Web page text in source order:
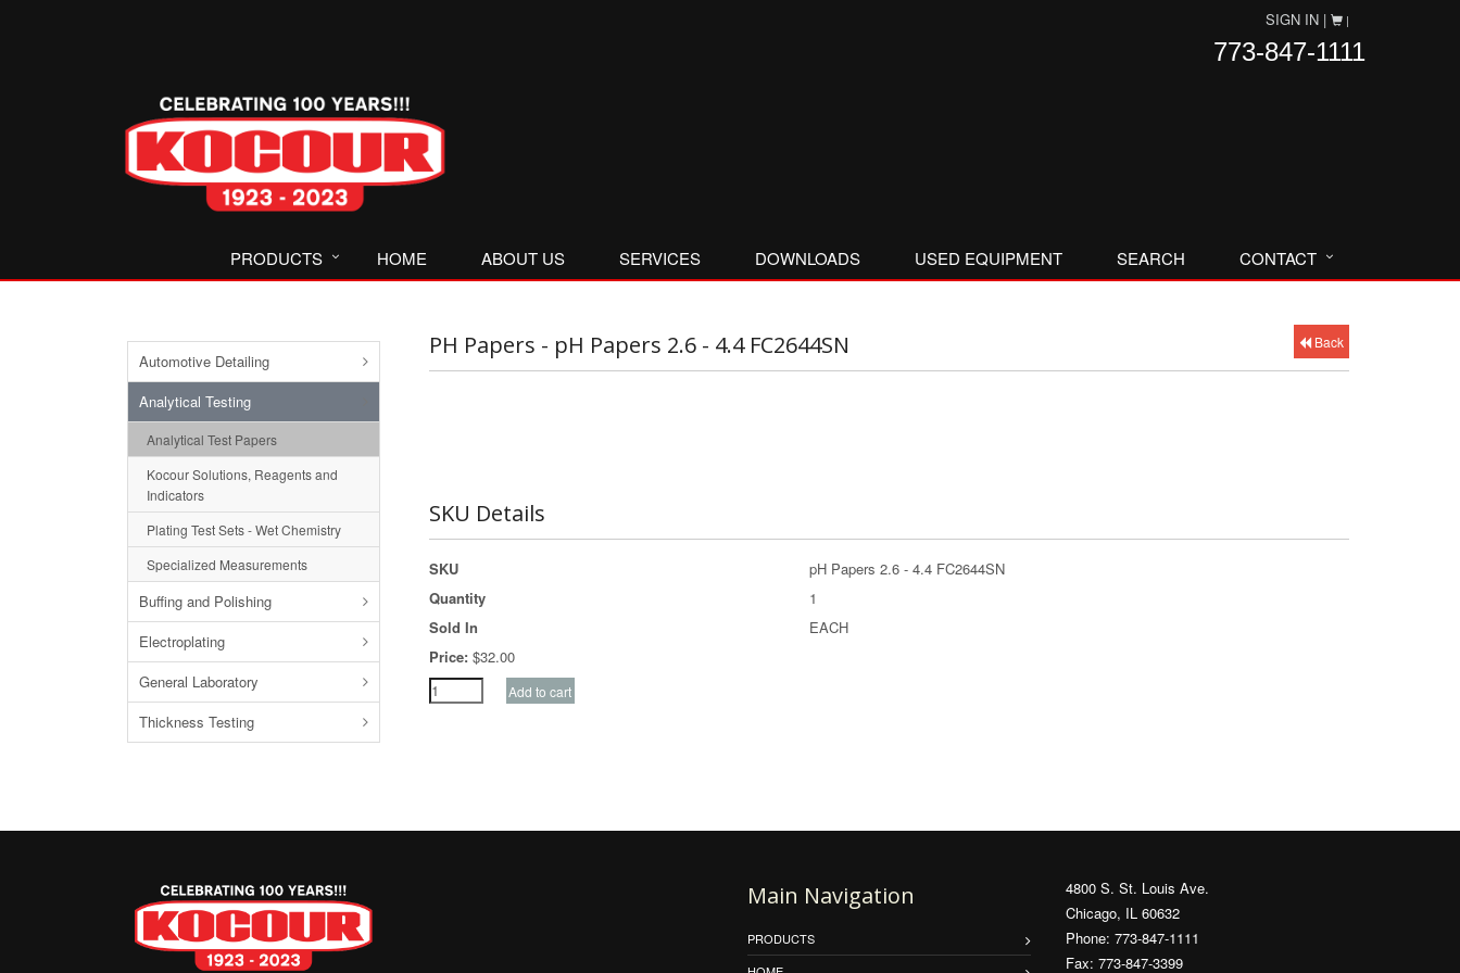
SIGN IN | |
773-847-1111
PRODUCTS HOME ABOUT US SERVICES DOWNLOADS USED EQUIPMENT SEARCH CONTACT
Automotive Detailing
Analytical Testing
Analytical Test Papers
Kocour Solutions, Reagents and
Indicators
Plating Test Sets - Wet Chemistry
Specialized Measurements
Buffing and Polishing
Electroplating
General Laboratory
Thickness Testing
Back
PH Papers - pH Papers 2.6 - 4.4 FC2644SN
SKU Details
SKU
pH Papers 2.6 - 4.4 FC2644SN
Quantity
1
Sold In
EACH
Price: $32.00
Main Navigation
PRODUCTS
4800 S. St. Louis Ave.
Chicago, IL 60632
Phone: 773-847-1111
Fax: 773-847-3399